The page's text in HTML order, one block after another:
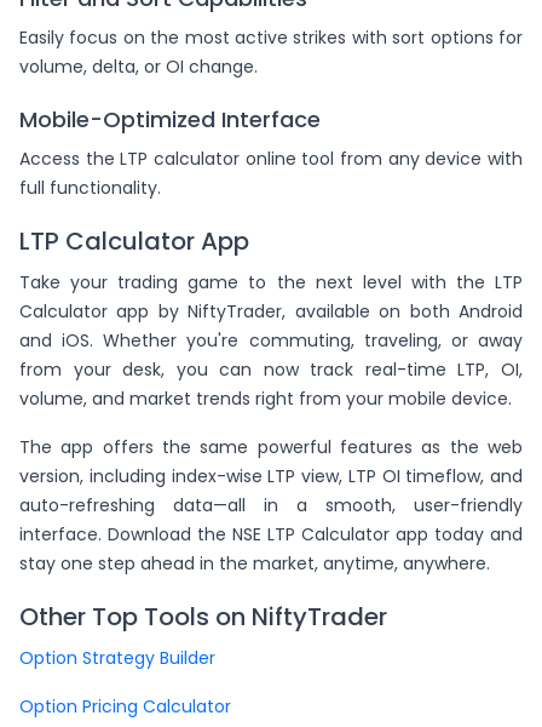
Easily focus on the most active strikes with sort options for
volume, delta, or OI change.
Mobile-Optimized Interface
Access the LTP calculator online tool from any device with
full functionality.
LTP Calculator App
Take your trading game to the next level with the LTP
Calculator app by NiftyTrader, available on both Android
and iOS. Whether you're commuting, traveling, or away
from your desk, you can now track real-time LTP, OI,
volume, and market trends right from your mobile device.
The app offers the same powerful features as the web
version, including index-wise LTP view, LTP OI timeflow, and
auto-refreshing data—all in a smooth, user-friendly
interface. Download the NSE LTP Calculator app today and
stay one step ahead in the market, anytime, anywhere.
Other Top Tools on NiftyTrader
Option Strategy Builder
Option Pricing Calculator